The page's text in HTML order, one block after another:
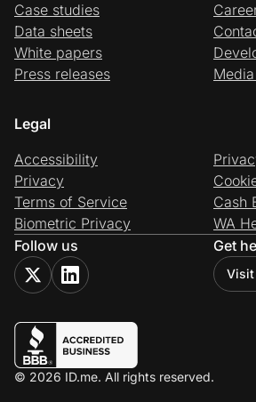
Case studies
Data sheets
White papers
Press releases
Legal
Accessibility
Privacy
Terms of Service
Biometric Privacy
Cash
WA
Follow us
Get
Visit
© 2026 ID.me. All rights reserved.